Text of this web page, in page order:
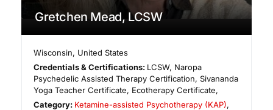
Gretchen Mead, LCSW
Wisconsin, United States
Credentials & Certifications: LCSW, Naropa
Psychedelic Assisted Therapy Certification, Sivananda
Yoga Teacher Certificate, Ecotherapy Certificate,
Category: Ketamine-assisted Psychotherapy (KAP),